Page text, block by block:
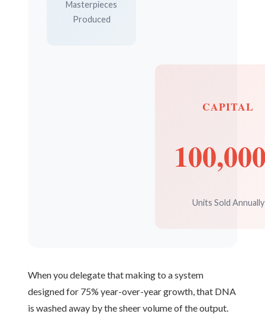
Masterpieces
Produced
CAPITAL
Units Sold Annually
When you delegate that making to a system
designed for 75% year-over-year growth, that DNA
is washed away by the sheer volume of the output.